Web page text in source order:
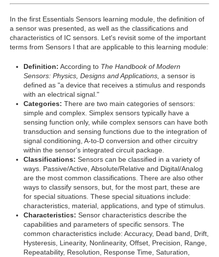
In the first Essentials Sensors learning module, the definition of
a sensor was presented, as well as the classifications and
characteristics of IC sensors. Let's revisit some of the important
terms from Sensors I that are applicable to this learning module:
Definition: According to The Handbook of Modern
Sensors: Physics, Designs and Applications, a sensor is
defined as "a device that receives a stimulus and responds
with an electrical signal."
Categories: There are two main categories of sensors:
simple and complex. Simplex sensors typically have a
sensing function only, while complex sensors can have both
transduction and sensing functions due to the integration of
signal conditioning, A-to-D conversion and other circuitry
within the sensor's integrated circuit package.
Classifications: Sensors can be classified in a variety of
ways. Passive/Active, Absolute/Relative and Digital/Analog
are the most common classifications. There are also other
ways to classify sensors, but, for the most part, these are
for special situations. These special situations include:
characteristics, material, applications, and type of stimulus.
Characteristics: Sensor characteristics describe the
capabilities and parameters of specific sensors. The
common characteristics include: Accuracy, Dead band, Drift,
Hysteresis, Linearity, Nonlinearity, Offset, Precision, Range,
Repeatability, Resolution, Response Time, Saturation,